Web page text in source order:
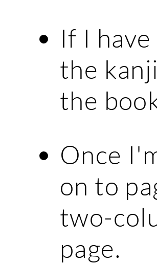
If I
the
the
Once
on to
two-
page.